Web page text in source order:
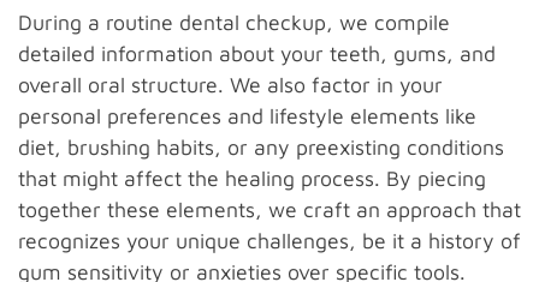
During a routine dental checkup, we compile
detailed information about your teeth, gums, and
overall oral structure. We also factor in your
personal preferences and lifestyle elements like
diet, brushing habits, or any preexisting conditions
that might affect the healing process. By piecing
together these elements, we craft an approach that
recognizes your unique challenges, be it a history of
gum sensitivity or anxieties over specific tools.